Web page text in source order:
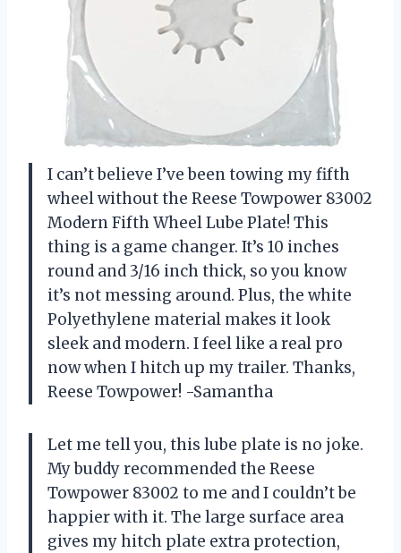
I can’t believe I’ve been towing my fifth
wheel without the Reese Towpower 83002
Modern Fifth Wheel Lube Plate! This
thing is a game changer. It’s 10 inches
round and 3/16 inch thick, so you know
it’s not messing around. Plus, the white
Polyethylene material makes it look
sleek and modern. I feel like a real pro
now when I hitch up my trailer. Thanks,
Reese Towpower! -Samantha
Let me tell you, this lube plate is no joke.
My buddy recommended the Reese
Towpower 83002 to me and I couldn’t be
happier with it. The large surface area
gives my hitch plate extra protection,